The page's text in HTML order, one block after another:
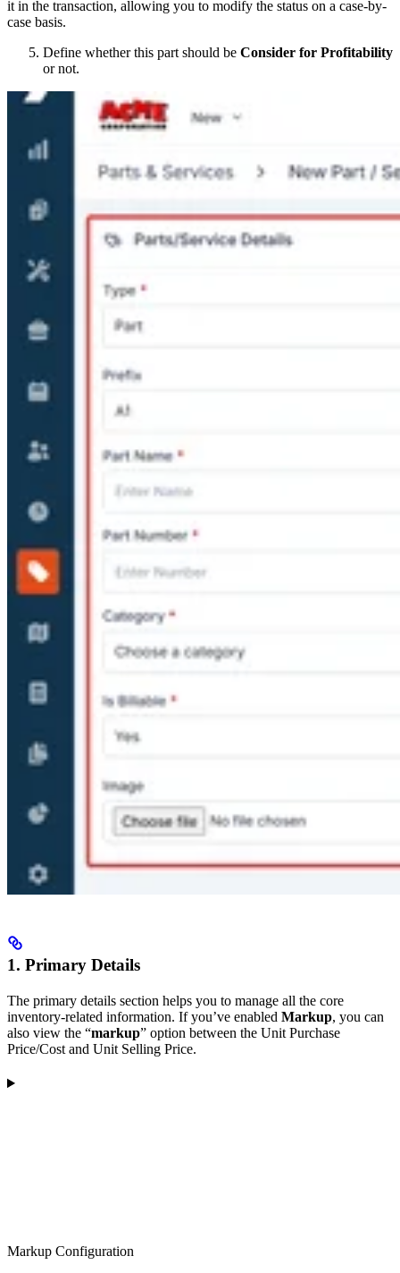
it in the transaction, allowing you to modify the status on a case-by-
case basis.
Define whether this part should be Consider for Profitability
or not.
1. Primary Details
The primary details section helps you to manage all the core
inventory-related information. If you’ve enabled Markup, you can
also view the “markup” option between the Unit Purchase
Price/Cost and Unit Selling Price.
Markup Configuration